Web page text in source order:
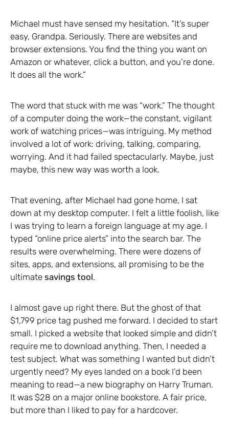
Michael must have sensed my hesitation. “It’s super
easy, Grandpa. Seriously. There are websites and
browser extensions. You find the thing you want on
Amazon or whatever, click a button, and you’re done.
It does all the work.”
The word that stuck with me was “work.” The thought
of a computer doing the work—the constant, vigilant
work of watching prices—was intriguing. My method
involved a lot of work: driving, talking, comparing,
worrying. And it had failed spectacularly. Maybe, just
maybe, this new way was worth a look.
That evening, after Michael had gone home, I sat
down at my desktop computer. I felt a little foolish, like
I was trying to learn a foreign language at my age. I
typed “online price alerts” into the search bar. The
results were overwhelming. There were dozens of
sites, apps, and extensions, all promising to be the
ultimate savings tool.
I almost gave up right there. But the ghost of that
$1,799 price tag pushed me forward. I decided to start
small. I picked a website that looked simple and didn’t
require me to download anything. Then, I needed a
test subject. What was something I wanted but didn’t
urgently need? My eyes landed on a book I’d been
meaning to read—a new biography on Harry Truman.
It was $28 on a major online bookstore. A fair price,
but more than I liked to pay for a hardcover.